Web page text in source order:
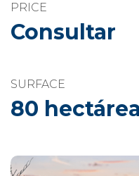
PRICE
Consultar
SURFACE
80